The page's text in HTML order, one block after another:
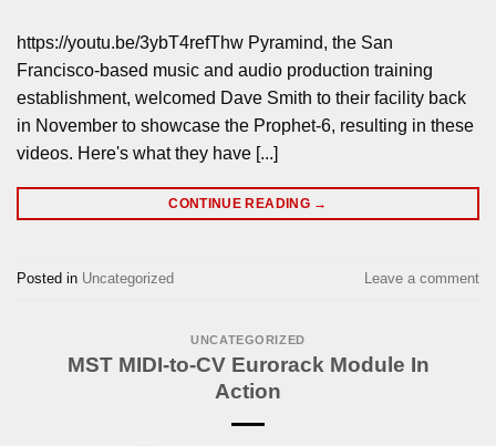
https://youtu.be/3ybT4refThw Pyramind, the San
Francisco-based music and audio production training
establishment, welcomed Dave Smith to their facility back
in November to showcase the Prophet-6, resulting in these
videos. Here's what they have [...]
CONTINUE READING →
Posted in Uncategorized Leave a comment
UNCATEGORIZED
MST MIDI-to-CV Eurorack Module In
Action